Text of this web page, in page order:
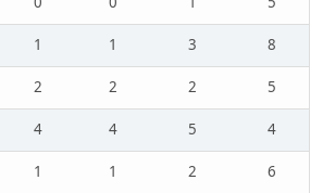
1 1 3
8
2 2 2
5
4 4 5
4
1 1 2
6